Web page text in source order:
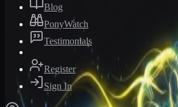
Blog
PonyWatch
Testimonials
Register
Sign In